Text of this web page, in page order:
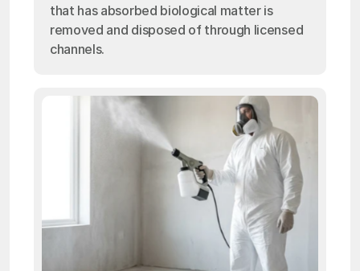
that has absorbed biological matter is
removed and disposed of through licensed
channels.